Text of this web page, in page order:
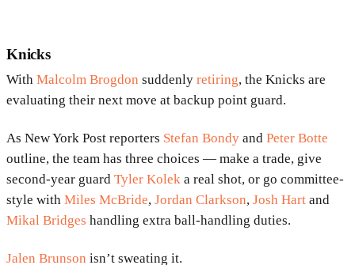
Knicks
With Malcolm Brogdon suddenly retiring, the Knicks are
evaluating their next move at backup point guard.
As New York Post reporters Stefan Bondy and Peter Botte
outline, the team has three choices — make a trade, give
second-year guard Tyler Kolek a real shot, or go committee-
style with Miles McBride, Jordan Clarkson, Josh Hart and
Mikal Bridges handling extra ball-handling duties.
Jalen Brunson isn’t sweating it.